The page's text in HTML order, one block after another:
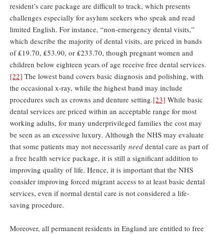
resident’s care package are difficult to track, which presents
challenges especially for asylum seekers who speak and read
limited English. For instance, “non-emergency dental visits,”
which describe the majority of dental visits, are priced in bands
of ₤19.70, ₤53.90, or ₤233.70, though pregnant women and
children below eighteen years of age receive free dental services.
[22] The lowest band covers basic diagnosis and polishing, with
the occasional x-ray, while the highest band may include
procedures such as crowns and denture setting.[23] While basic
dental services are priced within an acceptable range for most
working adults, for many underprivileged families the cost may
be seen as an excessive luxury. Although the NHS may evaluate
that some patients may not necessarily need dental care as part of
a free health service package, it is still a significant addition to
improving quality of life. Hence, it is important that the NHS
consider improving forced migrant access to at least basic dental
services, even if normal dental care is not considered a life-
saving procedure.
Moreover, all permanent residents in England are entitled to free